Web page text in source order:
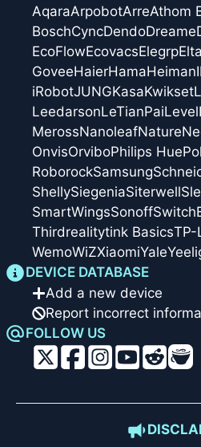
AqaraArpobotArreAthom
BoschCyncDendoDreame
EcoFlowEcovacsElegrp
GoveeHaierHamaHeiman
iRobotJUNGKasaKwikset
LeedarsonLeTianPaiLevel
MerossNanoleafNature
OnvisOrviboPhilips Hue
RoborockSamsung
ShellySiegeniaSiterwell
SmartWingsSonoff
Thirdrealitytink BasicsTP-
WemoWiZXiaomiYale
DEVICE DATABASE
Add a new device
Report incorrect
FOLLOW US